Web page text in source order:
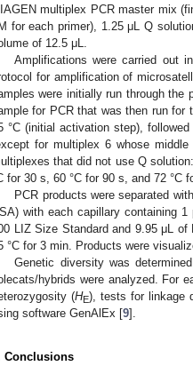
multiplex PCR master mix
for each primer), 1.25 μL Q
of 12.5 μL.
Amplifications were carried out
for amplification of
were initially run through the
for PCR that was then run
°C (initial activation step),
for multiplex 6 whose
that did not use Q
for 30 s, 60 °C for 90 s, and 72 °C
PCR products were separated
with each capillary containing
LIZ Size Standard and 9.95 μL
°C for 3 min. Products were
Genetic diversity was
hybrids were analyzed. For
(HE), tests for linkage
software GenAlEx [9].
Conclusions